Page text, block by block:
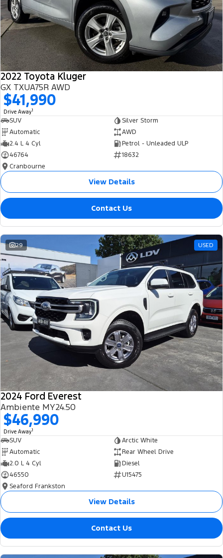
2022 Toyota Kluger
GX TXUA75R AWD
$41,990
Drive Away1
SUV
Silver Storm
Automatic
AWD
2.4 L 4 Cyl
Petrol - Unleaded ULP
46764
18632
Cranbourne
View Details
Contact Us
29 USED
2024 Ford Everest
Ambiente MY24.50
$46,990
Drive Away1
SUV
Arctic White
Automatic
Rear Wheel Drive
2.0 L 4 Cyl
Diesel
46550
U15475
Seaford Frankston
View Details
Contact Us